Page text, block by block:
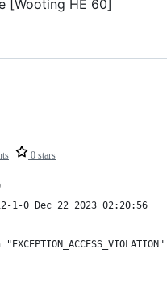
[Wooting HE 60]
0 stars
1-0 Dec 22 2023 02:20:56